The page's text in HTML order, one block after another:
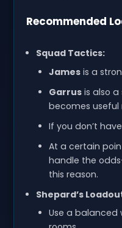
Recommended
Squad Tactics:
Jamesis a
Garrusis also a
becomes useful
If you don’t
At a certain
handle the
this reason.
Shepard’s
Use a